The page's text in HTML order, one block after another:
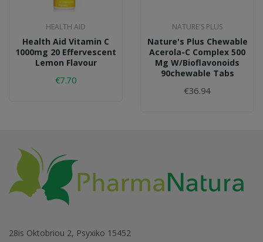
HEALTH AID
Health Aid Vitamin C
1000mg 20 Effervescent
Lemon Flavour
€7.70
NATURE'S PLUS
Nature's Plus Chewable
Acerola-C Complex 500
Mg W/bioflavonoids
90chewable Tabs
€36.94
28is Oktobriou 2, Psyxiko 15452